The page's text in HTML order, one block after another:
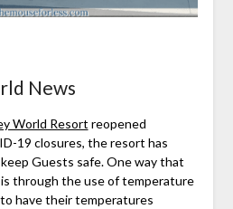
News
World Resort reopened
19 closures, the resort has
Guests safe. One way that
through the use of temperature
have their temperatures